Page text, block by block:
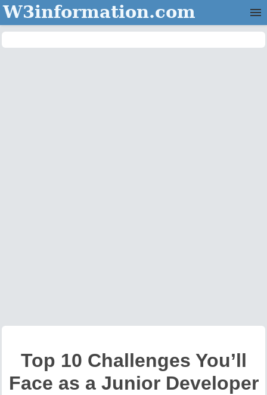
W3information.com
Top 10 Challenges You’ll
Face as a Junior Developer